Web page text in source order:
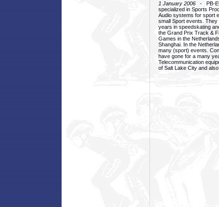
1 January 2006 - PB-
specialized in Sports
Audio systems for sport
small Sport events.
years in speedskating
the Grand Prix Track &
Games in the
Shanghai. In the
many (sport) events.
have gone for a many
Telecommunication
of Salt Lake City and